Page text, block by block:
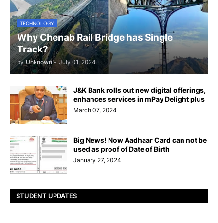
TECHNOLOGY
Why Chenab Rail Bridge has Single
Track?
by Unknown - July 01, 2024
J&K Bank rolls out new digital offerings,
enhances services in mPay Delight plus
March 07, 2024
Big News! Now Aadhaar Card can not be
used as proof of Date of Birth
January 27, 2024
STUDENT UPDATES